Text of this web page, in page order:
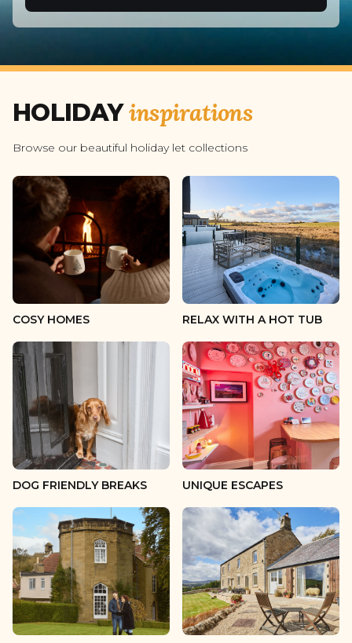
5 guests
6 guests
7 guests
8 guests
9 guests
10 guests
11 guests
13 guests
14 guests
15 guests
16 guests
17 guests
18 guests
19 guests
20 guests
HOLIDAY inspirations
Browse our beautiful holiday let collections
COSY HOMES RELAX WITH A HOT TUB
DOG FRIENDLY BREAKS UNIQUE ESCAPES